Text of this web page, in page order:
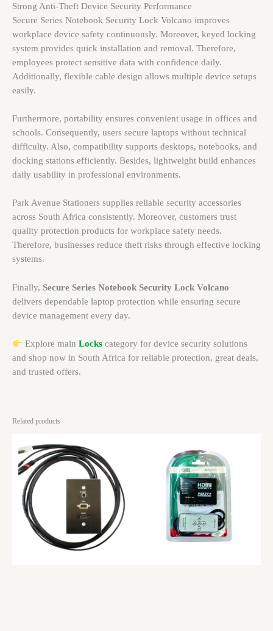
Strong Anti-Theft Device Security Performance
Secure Series Notebook Security Lock Volcano improves
workplace device safety continuously. Moreover, keyed locking
system provides quick installation and removal. Therefore,
employees protect sensitive data with confidence daily.
Additionally, flexible cable design allows multiple device setups
easily.
Furthermore, portability ensures convenient usage in offices and
schools. Consequently, users secure laptops without technical
difficulty. Also, compatibility supports desktops, notebooks, and
docking stations efficiently. Besides, lightweight build enhances
daily usability in professional environments.
Park Avenue Stationers supplies reliable security accessories
across South Africa consistently. Moreover, customers trust
quality protection products for workplace safety needs.
Therefore, businesses reduce theft risks through effective locking
systems.
Finally, Secure Series Notebook Security Lock Volcano
delivers dependable laptop protection while ensuring secure
device management every day.
Explore main Lockscategory for device security solutions
and shop now in South Africa for reliable protection, great deals,
and trusted offers.
Related products